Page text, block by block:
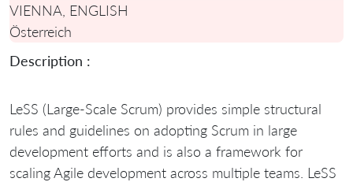
VIENNA, ENGLISH
Österreich
Description :
LeSS (Large-Scale Scrum) provides simple structural
rules and guidelines on adopting Scrum in large
development efforts and is also a framework for
scaling Agile development across multiple teams. LeSS